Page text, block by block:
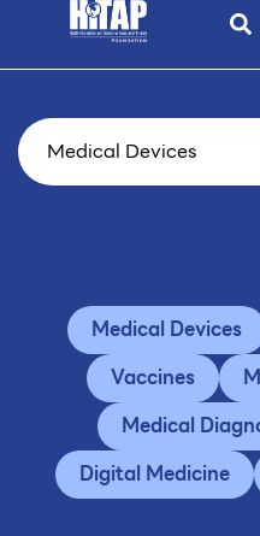
Medical Devices
Vaccines
Medical
Digital Medicine